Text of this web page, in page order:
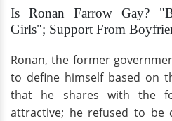
Is Ronan Farrow Gay?
Girls"; Support From
Ronan, the former
to define himself based on
that he shares with the
attractive; he refused to be